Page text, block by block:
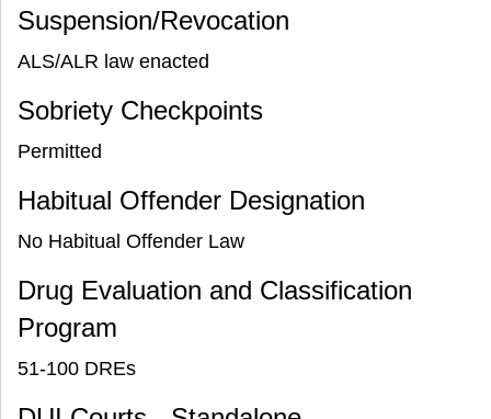
Suspension/Revocation
ALS/ALR law enacted
Sobriety Checkpoints
Permitted
Habitual Offender Designation
No Habitual Offender Law
Drug Evaluation and Classification
Program
51-100 DREs